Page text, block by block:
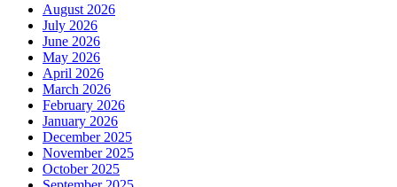
August 2026
July 2026
June 2026
May 2026
April 2026
March 2026
February 2026
January 2026
December 2025
November 2025
October 2025